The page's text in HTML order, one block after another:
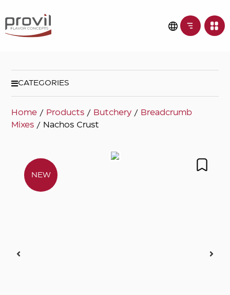
CATEGORIES
Home / Products / Butchery / Breadcrumb
Mixes / Nachos Crust
NEW